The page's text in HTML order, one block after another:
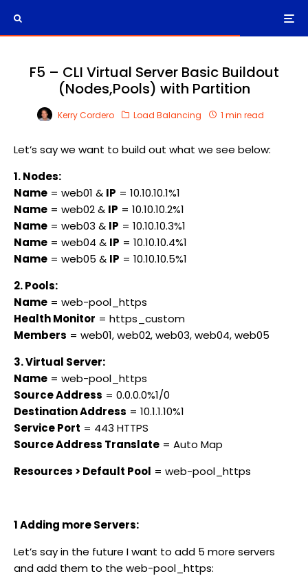
F5 – CLI Virtual Server Basic Buildout
(Nodes,Pools) with Partition
Kerry Cordero Load Balancing 1 min read
Let’s say we want to build out what we see below:
1. Nodes:
Name = web01 & IP = 10.10.10.1%1
Name = web02 & IP = 10.10.10.2%1
Name = web03 & IP = 10.10.10.3%1
Name = web04 & IP = 10.10.10.4%1
Name = web05 & IP = 10.10.10.5%1
2. Pools:
Name = web-pool_https
Health Monitor = https_custom
Members = web01, web02, web03, web04, web05
3. Virtual Server:
Name = web-pool_https
Source Address = 0.0.0.0%1/0
Destination Address = 10.1.1.10%1
Service Port = 443 HTTPS
Source Address Translate = Auto Map
Resources > Default Pool = web-pool_https
1 Adding more Servers:
Let’s say in the future I want to add 5 more servers
and add them to the web-pool_https: